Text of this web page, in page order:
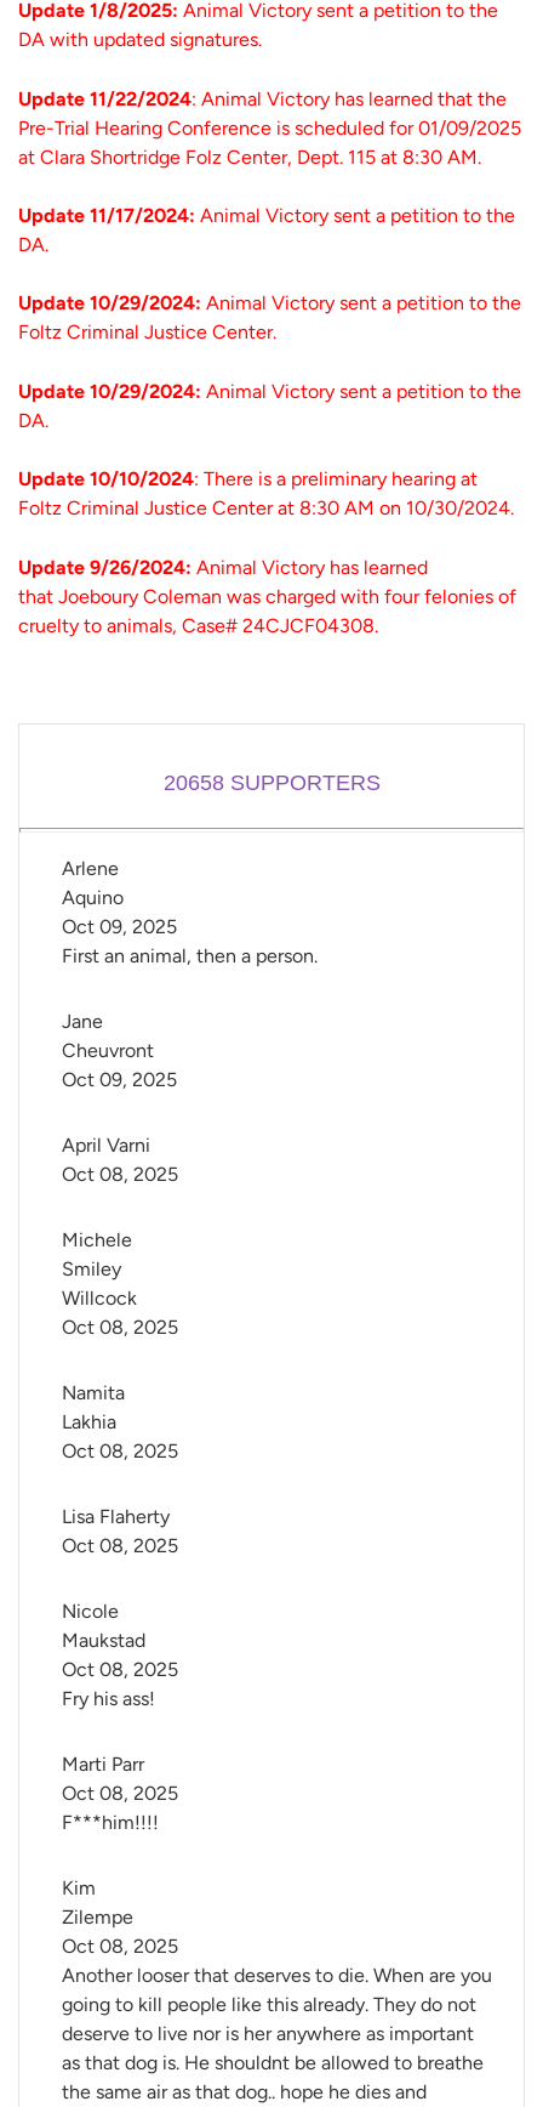
Update 1/8/2025: Animal Victory sent a petition to the
DA with updated signatures.
Update 11/22/2024: Animal Victory has learned that the
Pre-Trial Hearing Conference is scheduled for 01/09/2025
at Clara Shortridge Folz Center, Dept. 115 at 8:30 AM.
Update 11/17/2024: Animal Victory sent a petition to the
DA.
Update 10/29/2024: Animal Victory sent a petition to the
Foltz Criminal Justice Center.
Update 10/29/2024: Animal Victory sent a petition to the
DA.
Update 10/10/2024: There is a preliminary hearing at
Foltz Criminal Justice Center at 8:30 AM on 10/30/2024.
Update 9/26/2024: Animal Victory has learned
that Joeboury Coleman was charged with four felonies of
cruelty to animals, Case# 24CJCF04308.
20658SUPPORTERS
Arlene
Aquino
First an animal, then a person.
Oct 09, 2025
Jane
Cheuvront
Oct 09, 2025
April Varni
Oct 08, 2025
Michele
Smiley
Willcock
Oct 08, 2025
Namita
Lakhia
Oct 08, 2025
Lisa Flaherty
Oct 08, 2025
Nicole
Maukstad
Fry his ass!
Oct 08, 2025
Marti Parr
F***him!!!!
Oct 08, 2025
Kim
Zilempe
Another looser that deserves to die. When are you
going to kill people like this already. They do not
deserve to live nor is her anywhere as important
as that dog is. He shouldnt be allowed to breathe
the same air as that dog.. hope he dies and
Oct 08, 2025